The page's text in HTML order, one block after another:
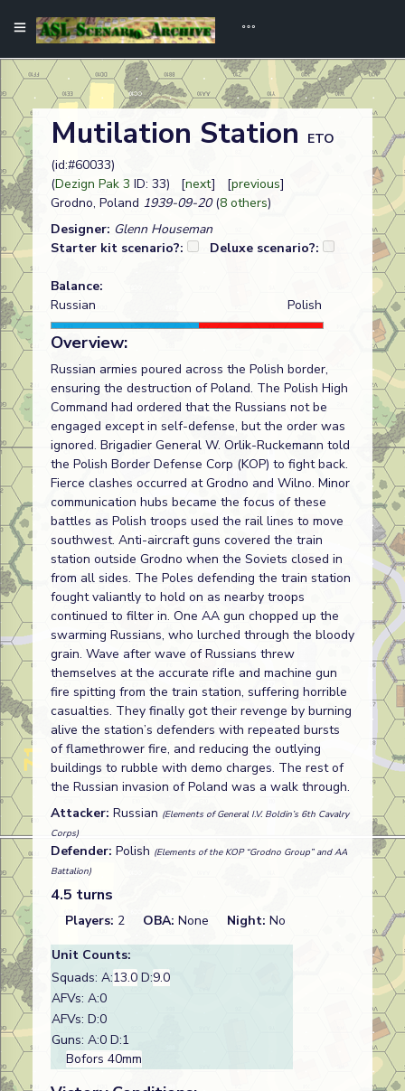
Mutilation Station
ETO
(id:#60033)
(Dezign Pak 3 ID: 33) [next] [previous]
Grodno, Poland 1939-09-20(8 others)
Designer: Glenn Houseman
Starter kit scenario?:
Deluxe scenario?:
Balance:
Russian
Polish
Overview:
Russian armies poured across the Polish border,
ensuring the destruction of Poland. The Polish High
Command had ordered that the Russians not be
engaged except in self-defense, but the order was
ignored. Brigadier General W. Orlik-Ruckemann told
the Polish Border Defense Corp (KOP) to fight back.
Fierce clashes occurred at Grodno and Wilno. Minor
communication hubs became the focus of these
battles as Polish troops used the rail lines to move
southwest. Anti-aircraft guns covered the train
station outside Grodno when the Soviets closed in
from all sides. The Poles defending the train station
fought valiantly to hold on as nearby troops
continued to filter in. One AA gun chopped up the
swarming Russians, who lurched through the bloody
grain. Wave after wave of Russians threw
themselves at the accurate rifle and machine gun
fire spitting from the train station, suffering horrible
casualties. They finally got their revenge by burning
alive the station’s defenders with repeated bursts
of flamethrower fire, and reducing the outlying
buildings to rubble with demo charges. The rest of
the Russian invasion of Poland was a walk through.
Attacker: Russian (Elements of General I.V. Boldin’s 6th Cavalry
Corps)
Defender: Polish (Elements of the KOP “Grodno Group” and AA
Battalion)
4.5 turns
Players: 2 OBA: None Night: No
Unit Counts:
Squads: A:13.0 D:9.0
AFVs: A:0
AFVs: D:0
Guns: A:0 D:1
Bofors 40mm